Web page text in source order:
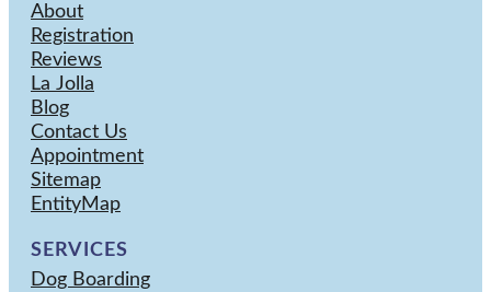
About
Registration
Reviews
La Jolla
Blog
Contact Us
Appointment
Sitemap
EntityMap
SERVICES
Dog Boarding